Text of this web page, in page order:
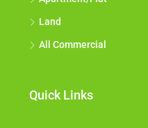
Land
All Commercial
Quick Links